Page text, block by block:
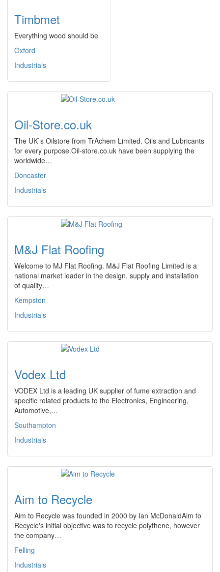
Timbmet
Everything wood should be
Oxford
Industrials
Oil-Store.co.uk
The UK`s Oilstore from TrAchem Limited. Oils and Lubricants
for every purpose.Oil-store.co.uk have been supplying the
worldwide…
Doncaster
Industrials
M&J Flat Roofing
Welcome to MJ Flat Roofing. M&J Flat Roofing Limited is a
national market leader in the design, supply and installation
of quality…
Kempston
Industrials
Vodex Ltd
VODEX Ltd is a leading UK supplier of fume extraction and
specific related products to the Electronics, Engineering,
Automotive,…
Southampton
Industrials
Aim to Recycle
Aim to Recycle was founded in 2000 by Ian McDonaldAim to
Recycle's initial objective was to recycle polythene, however
the company…
Felling
Industrials